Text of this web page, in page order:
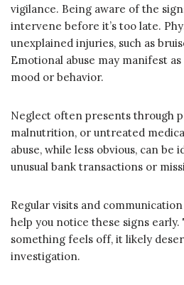
vigilance. Being aware of the
intervene before it’s too late.
unexplained injuries, such as
Emotional abuse may manifest
mood or behavior.
Neglect often presents through
malnutrition, or untreated
abuse, while less obvious, can be
unusual bank transactions or
Regular visits and
help you notice these signs
something feels off, it likely
investigation.